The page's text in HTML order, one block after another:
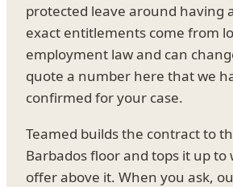
protected leave around having
exact entitlements come from
employment law and can
quote a number here that we
confirmed for your case.
Teamed builds the contract to
Barbados floor and tops it up to
offer above it. When you ask,